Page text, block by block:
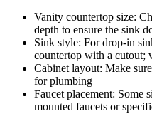
Vanity countertop size:
depth to ensure the sink
Sink style: For drop-in
countertop with a cutout;
Cabinet layout: Make
for plumbing
Faucet placement: Some
mounted faucets or